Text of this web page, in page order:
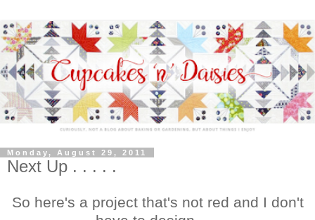
Monday, August 29, 2011
Next Up . . . . .
So here's a project that's not red and I don't